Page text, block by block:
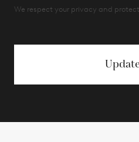
We respect your privacy and